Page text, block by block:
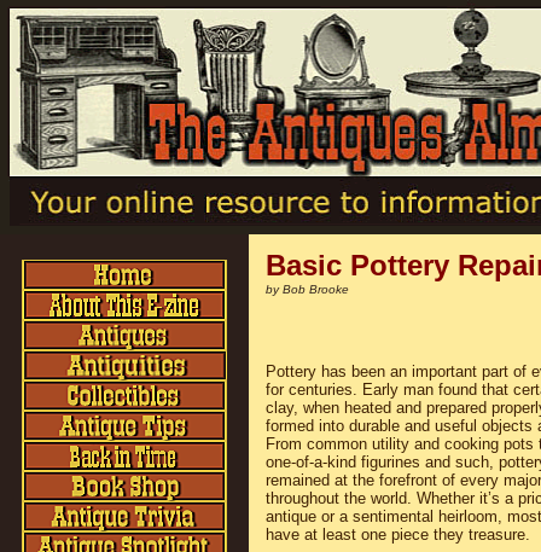
Basic Pottery
by Bob Brooke
Pottery has been an important part of
for centuries. Early man found that
clay, when heated and prepared
formed into durable and useful objects
From common utility and cooking pots
one-of-a-kind figurines and such,
remained at the forefront of every
throughout the world. Whether it’s a
antique or a sentimental heirloom,
have at least one piece they treasure.